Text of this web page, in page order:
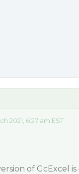
2021, 6:27 am EST
of GcExcel